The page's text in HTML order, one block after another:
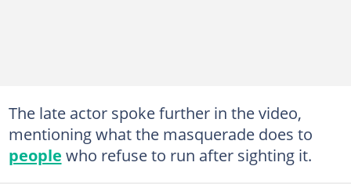
The late actor spoke further in the video,
mentioning what the masquerade does to
people who refuse to run after sighting it.